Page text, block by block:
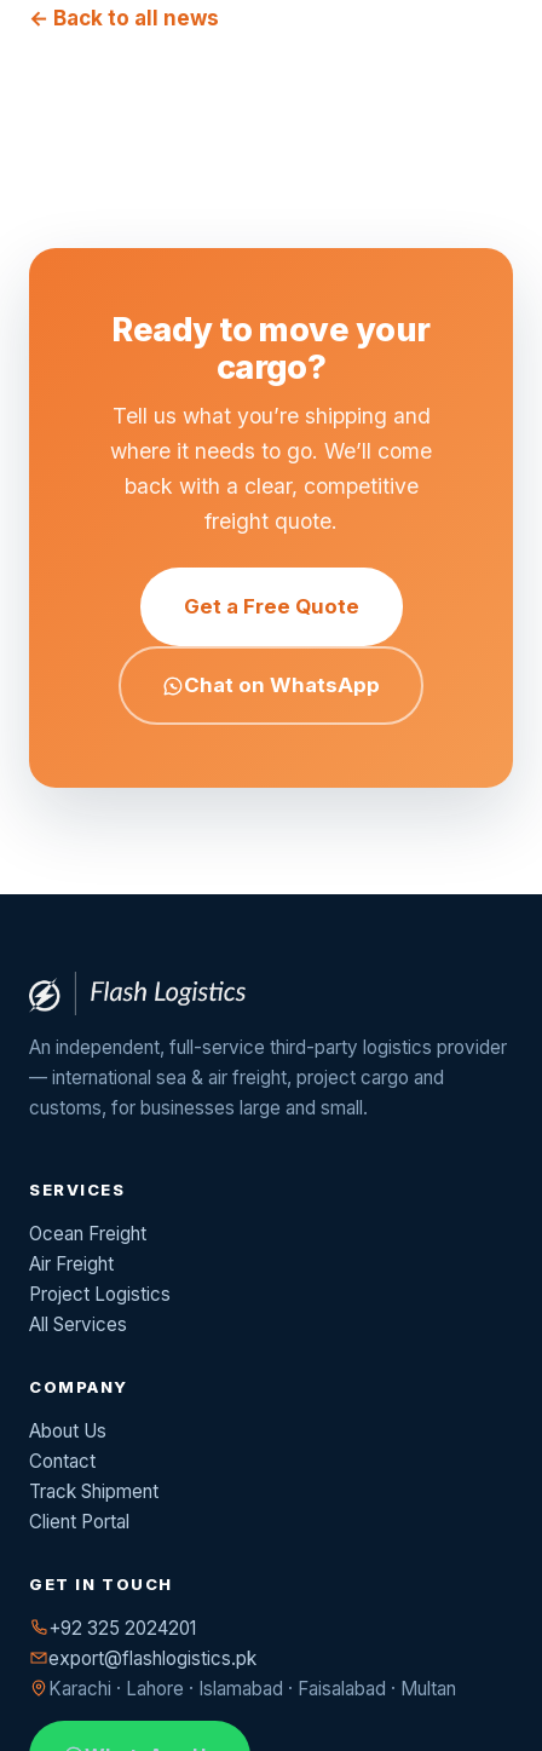
← Back to all news
Ready to move your
cargo?
Tell us what you’re shipping and
where it needs to go. We’ll come
back with a clear, competitive
freight quote.
Get a Free Quote
Chat on WhatsApp
An independent, full-service third-party logistics provider
— international sea & air freight, project cargo and
customs, for businesses large and small.
SERVICES
Ocean Freight
Air Freight
Project Logistics
All Services
COMPANY
About Us
Contact
Track Shipment
Client Portal
GET IN TOUCH
+92 325 2024201
export@flashlogistics.pk
Karachi · Lahore · Islamabad · Faisalabad · Multan